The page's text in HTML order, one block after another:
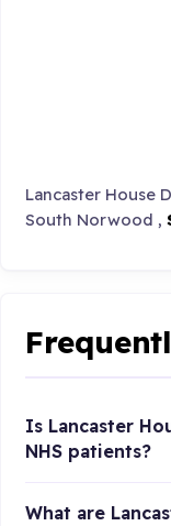
Lancaster House
South Norwood ,
Is Lancaster
NHS patients?
What are